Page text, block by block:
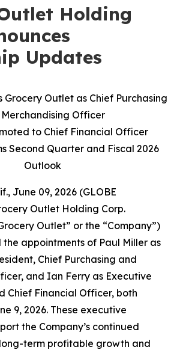
Holding
Updates
Grocery Outlet as Chief Purchasing
Officer
to Chief Financial Officer
Second Quarter and Fiscal 2026
Outlook
June 09, 2026 (GLOBE
Outlet Holding Corp.
Outlet” or the “Company”)
appointments of Paul Miller as
Chief Purchasing and
and Ian Ferry as Executive
Chief Financial Officer, both
9, 2026. These executive
the Company’s continued
term profitable growth and